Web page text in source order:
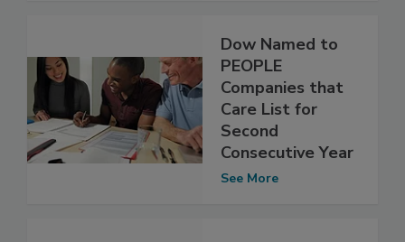
Dow Named to
PEOPLE
Companies that
Care List for
Second
Consecutive Year
See More